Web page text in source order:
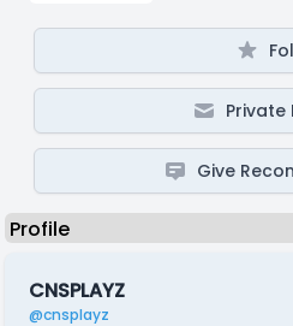
Private
Give
CNSPLAYZ
@cnsplayz